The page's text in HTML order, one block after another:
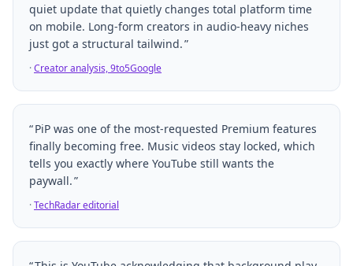
quiet update that quietly changes total platform time
on mobile. Long-form creators in audio-heavy niches
just got a structural tailwind.
·Creator analysis, 9to5Google
PiP was one of the most-requested Premium features
finally becoming free. Music videos stay locked, which
tells you exactly where YouTube still wants the
paywall.
·TechRadar editorial